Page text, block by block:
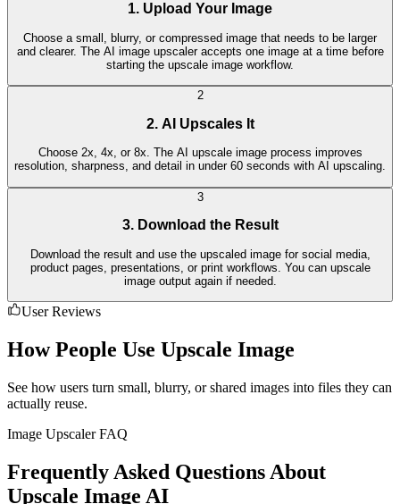
1. Upload Your Image
Choose a small, blurry, or compressed image that needs to be larger
and clearer. The AI image upscaler accepts one image at a time before
starting the upscale image workflow.
2
2. AI Upscales It
Choose 2x, 4x, or 8x. The AI upscale image process improves
resolution, sharpness, and detail in under 60 seconds with AI upscaling.
3
3. Download the Result
Download the result and use the upscaled image for social media,
product pages, presentations, or print workflows. You can upscale
image output again if needed.
User Reviews
How People Use Upscale Image
See how users turn small, blurry, or shared images into files they can
actually reuse.
Image Upscaler FAQ
Frequently Asked Questions About
Upscale Image AI